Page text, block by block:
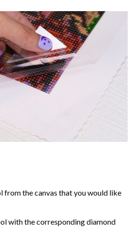
from the canvas that you would like
with the corresponding diamond